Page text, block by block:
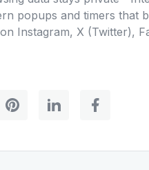
popups and timers that
Instagram, X (Twitter),